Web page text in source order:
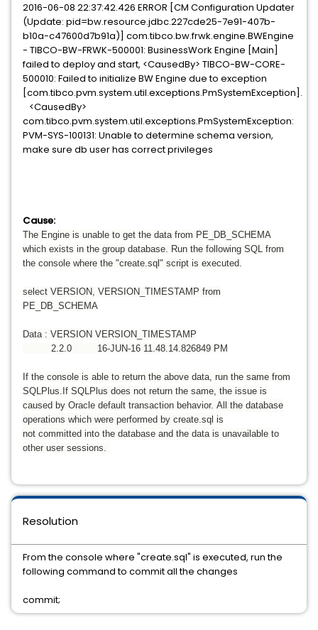
2016-06-08 22:37:42.426 ERROR [CM Configuration Updater
(Update: pid=bw.resource.jdbc.227cde25-7e91-407b-
b10a-c47600d7b91a)] com.tibco.bw.frwk.engine.BWEngine
- TIBCO-BW-FRWK-500001: BusinessWork Engine [Main]
failed to deploy and start, <CausedBy> TIBCO-BW-CORE-
500010: Failed to initialize BW Engine due to exception
[com.tibco.pvm.system.util.exceptions.PmSystemException].
<CausedBy>
com.tibco.pvm.system.util.exceptions.PmSystemException:
PVM-SYS-100131: Unable to determine schema version,
make sure db user has correct privileges
Cause:
The Engine is unable to get the data from PE_DB_SCHEMA
which exists in the group database. Run the following SQL from
the console where the "create.sql" script is executed.
select VERSION, VERSION_TIMESTAMP from
PE_DB_SCHEMA
Data : VERSION VERSION_TIMESTAMP
2.2.0 16-JUN-16 11.48.14.826849 PM
If the console is able to return the above data, run the same from
SQLPlus. If SQLPlus does not return the same, the issue is
caused by Oracle default transaction behavior. All the database
operations which were performed by create.sql is
not committed into the database and the data is unavailable to
other user sessions.
Resolution
From the console where "create.sql" is executed, run the
following command to commit all the changes
commit;